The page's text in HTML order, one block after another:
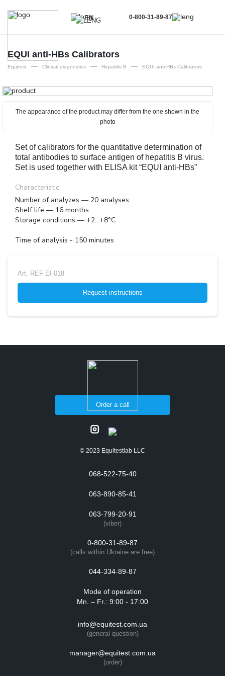
EN
EN
RU
0-800-31-89-87
EQUI аnti-HBs Calibrators
Equitest — Clinical diagnostics — Hepatitis B — EQUI аnti-HBs Calibrators
The appearance of the product may differ from the one shown in the
photo
Set of calibrators for the quantitative determination of
total antibodies to surface antigen of hepatitis B virus.
Set is used together with ELISA kit “EQUI anti-HBs”
Characteristic:
Number of analyzes — 20 analyses
Shelf life — 16 months
Storage conditions — +2...+8°C
Time of analysis - 150 minutes
Art. REF EI-018
Request instructions
Order a call
© 2023 Equitestlab LLC
068-522-75-40
063-890-85-41
063-799-20-91
(viber)
0-800-31-89-87
(calls within Ukraine are free)
044-334-89-87
Mode of operation
Mn. – Fr.: 9:00 - 17:00
info@equitest.com.ua
(general question)
manager@equitest.com.ua
(order)